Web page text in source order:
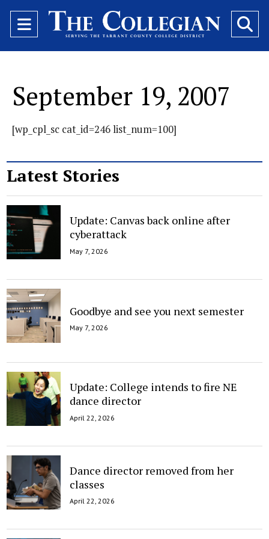
Open
Navigation
September 19, 2007
[wp_cpl_sc cat_id=246 list_num=100]
Latest Stories
Update: Canvas back online after
cyberattack
May 7, 2026
Goodbye and see you next semester
May 7, 2026
Update: College intends to fire NE
dance director
April 22, 2026
Dance director removed from her
classes
April 22, 2026